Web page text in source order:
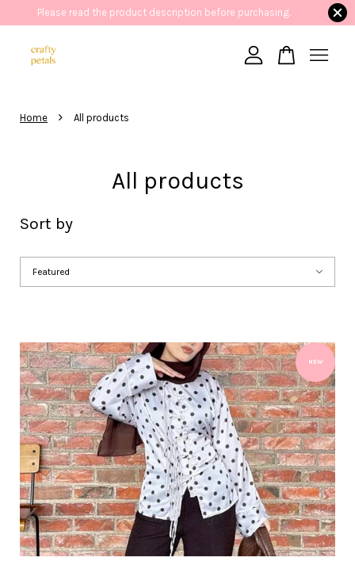
Please read the product description before purchasing.
Home › All products
All products
Sort by
NEW
41 People